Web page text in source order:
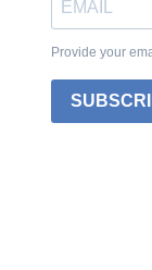
Provide your